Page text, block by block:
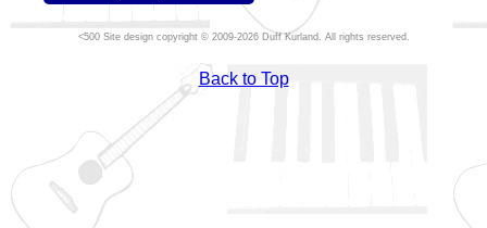
Site design copyright © 2009-2026 Duff Kurland. All rights reserved.
Back to Top